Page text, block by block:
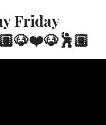
Friday